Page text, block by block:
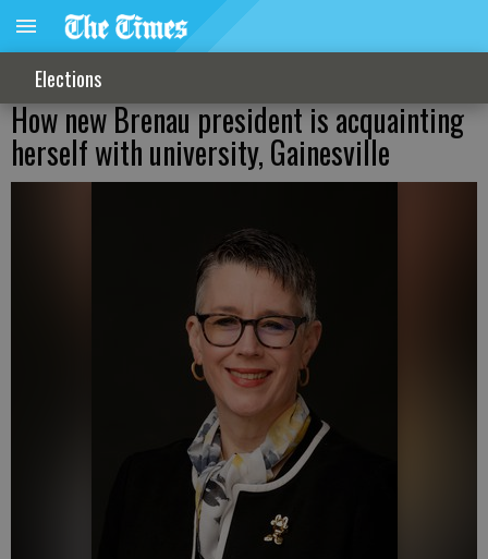
Elections
How new Brenau president is acquainting
herself with university, Gainesville